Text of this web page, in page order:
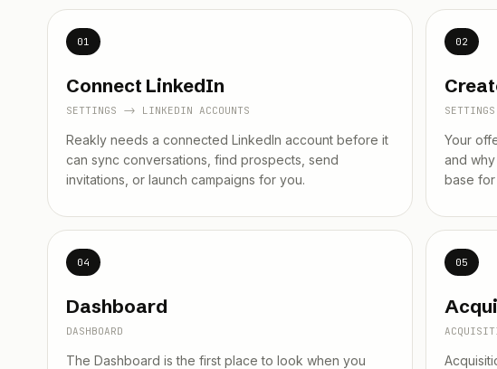
01
Connect LinkedIn
SETTINGS -> LINKEDIN ACCOUNTS
Reakly needs a connected LinkedIn account before it
can sync conversations, find prospects, send
invitations, or launch campaigns for you.
02
Your
and
base for
04
Dashboard
DASHBOARD
The Dashboard is the first place to look when you
05